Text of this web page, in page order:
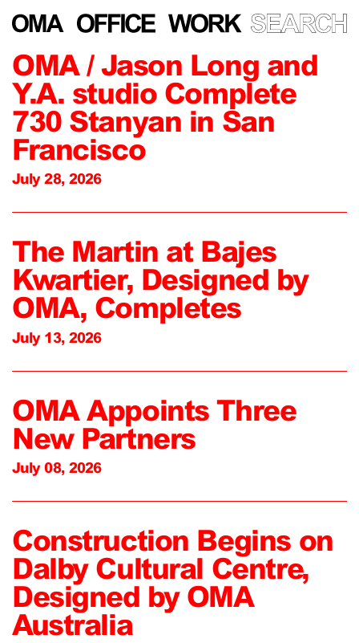
OMA / Jason Long and
Y.A. studio Complete
730 Stanyan in San
Francisco
July 28, 2026
The Martin at Bajes
Kwartier, Designed by
OMA, Completes
July 13, 2026
OMA Appoints Three
New Partners
July 08, 2026
Construction Begins on
Dalby Cultural Centre,
Designed by OMA
Australia